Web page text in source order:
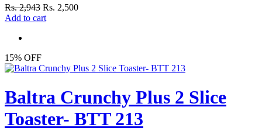
Rs. 2,943 Rs. 2,500
Add to cart
15% OFF
Baltra Crunchy Plus 2 Slice
Toaster- BTT 213